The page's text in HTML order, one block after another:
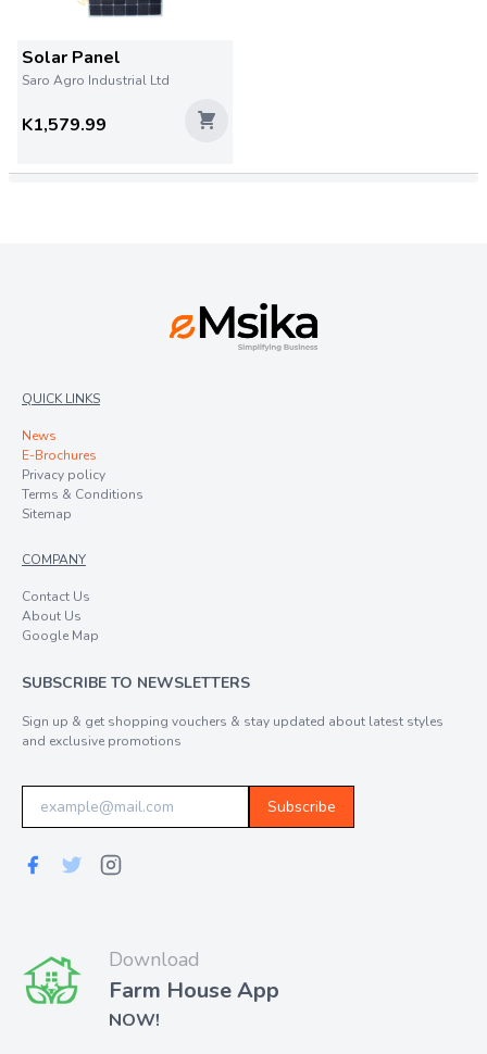
Solar Panel
Saro Agro Industrial Ltd
K1,579.99
QUICK LINKS
News
E-Brochures
Privacy policy
Terms & Conditions
Sitemap
COMPANY
Contact Us
About Us
Google Map
SUBSCRIBE TO NEWSLETTERS
Sign up & get shopping vouchers & stay updated about latest styles
and exclusive promotions
Subscribe
Download
Farm House App
NOW!